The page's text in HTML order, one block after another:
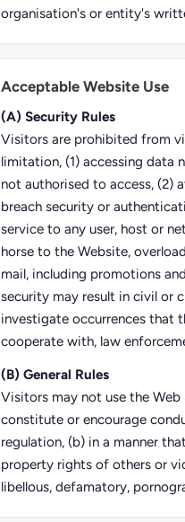
organisation's or entity's
Acceptable Website Use
(A) Security Rules
Visitors are prohibited from
limitation, (1) accessing data
not authorised to access, (2)
breach security or
service to any user, host or
horse to the Website,
mail, including promotions
security may result in civil or
investigate occurrences that
cooperate with, law
(B) General Rules
Visitors may not use the
constitute or encourage
regulation, (b) in a manner
property rights of others or
libellous, defamatory,